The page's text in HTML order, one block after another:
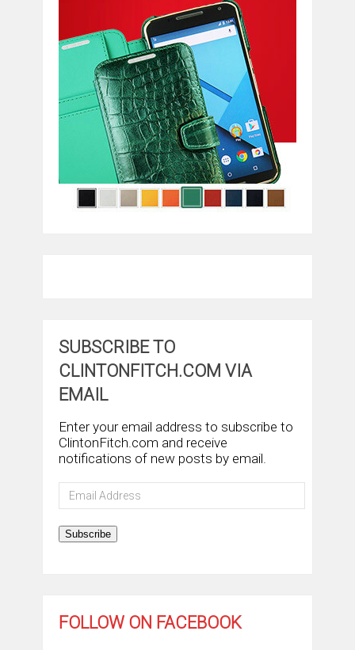
SUBSCRIBE TO
CLINTONFITCH.COM VIA
EMAIL
Enter your email address to subscribe to
ClintonFitch.com and receive
notifications of new posts by email.
Email
Address
Subscribe
FOLLOW ON FACEBOOK